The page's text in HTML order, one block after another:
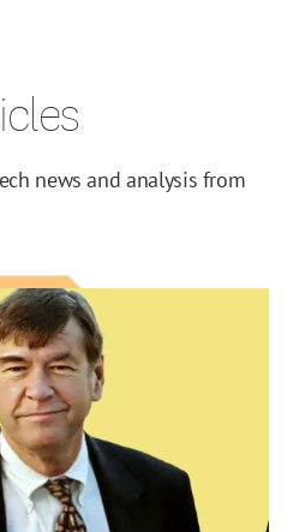
news and analysis from